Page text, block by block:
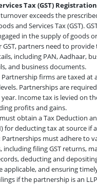
Tax (GST)
turnover exceeds the
and Services Tax (GST).
in the supply of goods
GST, partners need to
including PAN, Aadhaar,
and business documents.
Partnership firms are taxed at
Partnerships are
Income tax is levied on
profits and gains.
obtain a Tax Deduction
for deducting tax at source if
Partnerships must adhere to
including filing GST returns,
deducting and
applicable, and ensuring
if the partnership is an